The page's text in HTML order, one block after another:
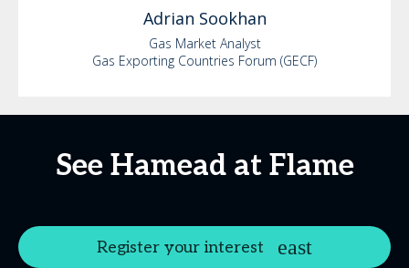
Adrian Sookhan
Gas Market Analyst
Gas Exporting Countries Forum (GECF)
See Hamead at Flame
Register your interest